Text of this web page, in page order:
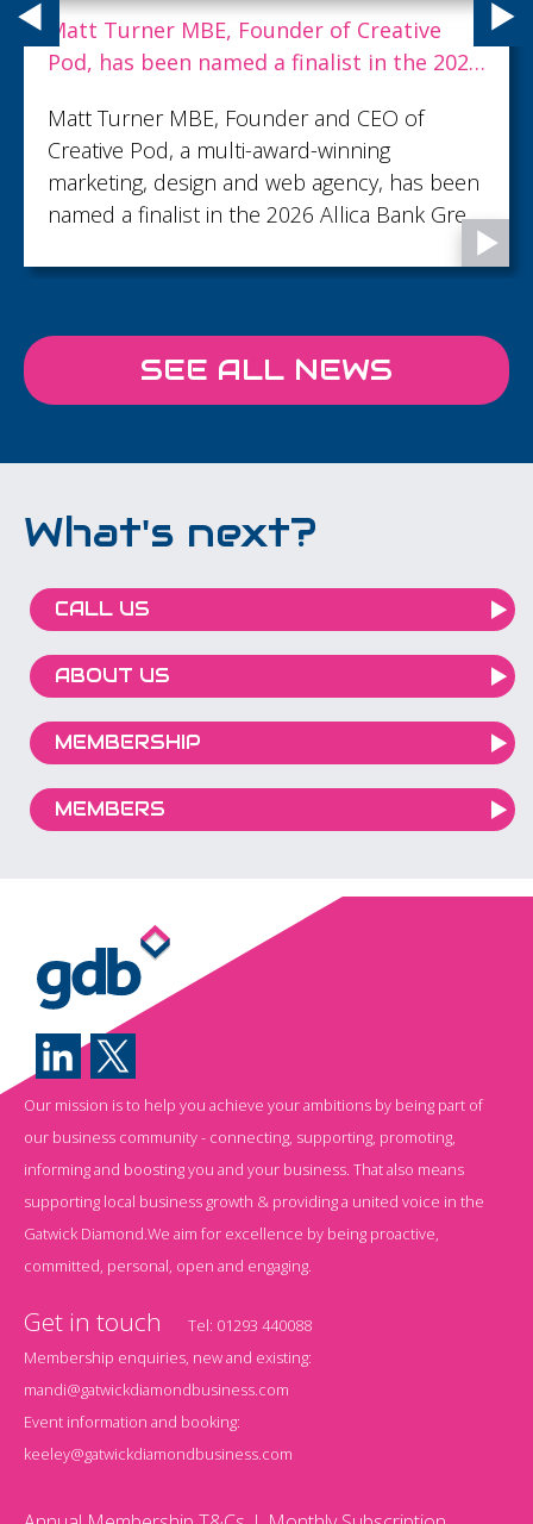
Matt Turner MBE, Founder of Creative
Pod, has been named a finalist in the 2026
Awards
Matt Turner MBE, Founder and CEO of
Creative Pod, a multi-award-winning
marketing, design and web agency, has been
named a finalist in the 2026 Allica Bank Great
the Creative & Media Entrepreneur of the
SEE ALL NEWS
What's next?
CALL US
ABOUT US
MEMBERSHIP
MEMBERS
Our mission is to help you achieve your ambitions by being part of
our business community - connecting, supporting, promoting,
informing and boosting you and your business. That also means
supporting local business growth & providing a united voice in the
Gatwick Diamond.We aim for excellence by being proactive,
committed, personal, open and engaging.
Get in touch Tel: 01293 440088
Membership enquiries, new and existing:
mandi@gatwickdiamondbusiness.com
Event information and booking:
keeley@gatwickdiamondbusiness.com